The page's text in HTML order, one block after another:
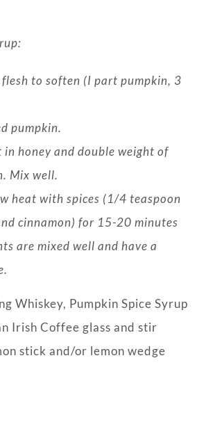
to soften (I part pumpkin, 3
pumpkin.
in honey and double weight of
Mix well.
heat with spices (1/4 teaspoon
cinnamon) for 15-20 minutes
are mixed well and have a
Whiskey, Pumpkin Spice Syrup
Irish Coffee glass and stir
stick and/or lemon wedge